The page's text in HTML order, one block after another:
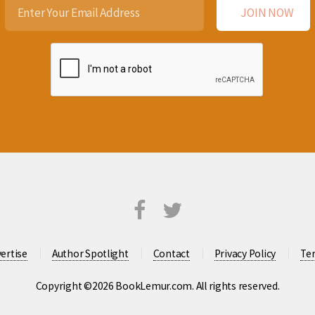
Author Spotlight Contact Privacy Policy
Copyright ©2026 BookLemur.com. All rights reserved.